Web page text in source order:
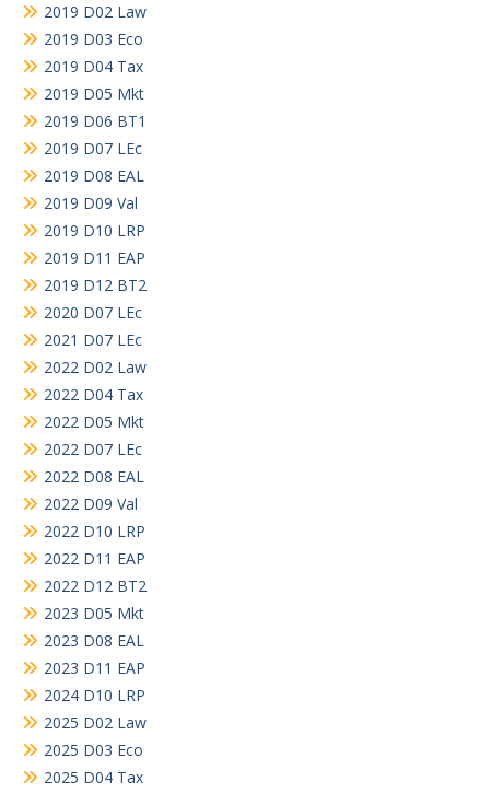
2019 D02 Law
2019 D03 Eco
2019 D04 Tax
2019 D05 Mkt
2019 D06 BT1
2019 D07 LEc
2019 D08 EAL
2019 D09 Val
2019 D10 LRP
2019 D11 EAP
2019 D12 BT2
2020 D07 LEc
2021 D07 LEc
2022 D02 Law
2022 D04 Tax
2022 D05 Mkt
2022 D07 LEc
2022 D08 EAL
2022 D09 Val
2022 D10 LRP
2022 D11 EAP
2022 D12 BT2
2023 D05 Mkt
2023 D08 EAL
2023 D11 EAP
2024 D10 LRP
2025 D02 Law
2025 D03 Eco
2025 D04 Tax